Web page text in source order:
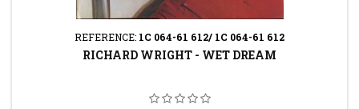
REFERENCE: 1C 064-61 612/ 1C 064-61 612
RICHARD WRIGHT - WET DREAM